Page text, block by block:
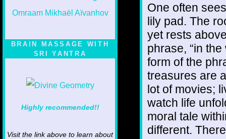
BRAIN MASSAGE WITH
SRI YANTRA
Highly recommended!!
Visit the link above to learn about
One often
lily pad. The
yet rests
phrase, “in
form of the
treasures are
lot of movies;
watch life
moral tale
different.